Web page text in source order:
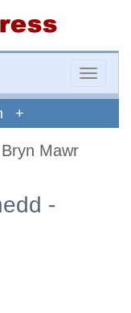
Toggle
+
Mawr
-